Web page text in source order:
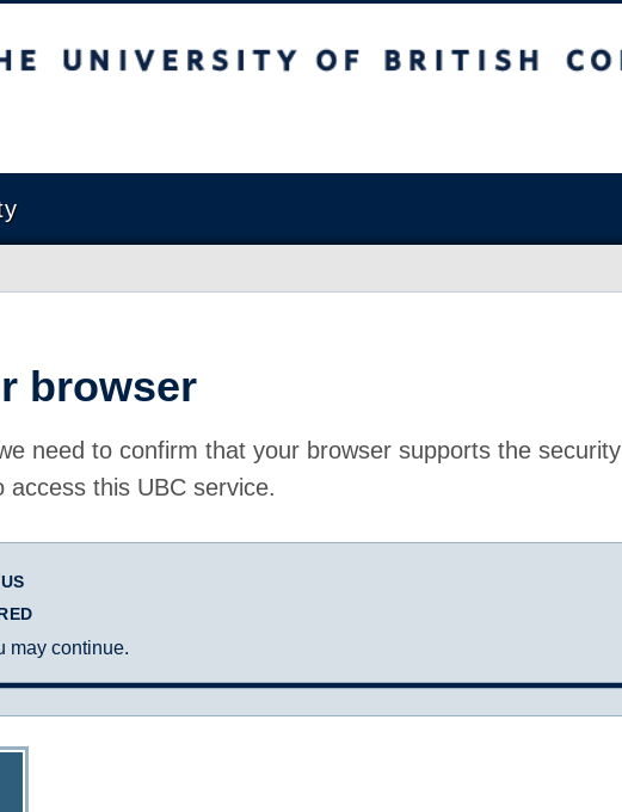
browser
need to confirm that your browser supports the security
access this UBC service.
may continue.